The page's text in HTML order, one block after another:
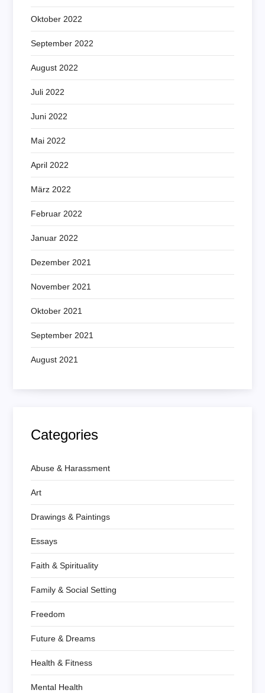
Oktober 2022
September 2022
August 2022
Juli 2022
Juni 2022
Mai 2022
April 2022
März 2022
Februar 2022
Januar 2022
Dezember 2021
November 2021
Oktober 2021
September 2021
August 2021
Categories
Abuse & Harassment
Art
Drawings & Paintings
Essays
Faith & Spirituality
Family & Social Setting
Freedom
Future & Dreams
Health & Fitness
Mental Health